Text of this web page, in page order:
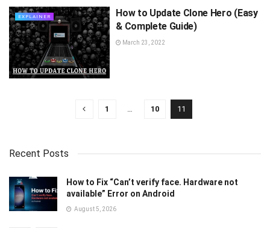
EXPLAINER
How to Update Clone Hero (Easy
& Complete Guide)
March 23, 2022
1 … 10 11
Recent Posts
How to Fix “Can’t verify face. Hardware not
available” Error on Android
August 5, 2026